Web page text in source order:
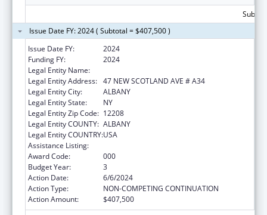
Issue Date FY: 2024 ( Subtotal = $407,500 )
Issue Date FY:
2024
Funding FY:
2024
Legal Entity Name:
Legal Entity Address: 47 NEW SCOTLAND AVE # A34
Legal Entity City:
ALBANY
Legal Entity State:
NY
Legal Entity Zip Code: 12208
Legal Entity COUNTY: ALBANY
Legal Entity COUNTRY:USA
Assistance Listing:
Award Code:
000
Budget Year:
3
Action Date:
6/6/2024
Action Type:
NON-COMPETING CONTINUATION
Action Amount:
$407,500